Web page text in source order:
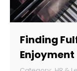
Finding
Enjoyment